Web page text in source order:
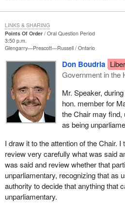
I would be remiss if I failed to
family, his wife, confidant and
Amélie, Antoine and Alexandra. I
him with us and with all Canadians.
I would especially like to thank the
Sherbrooke. Without them, the
would not be here today, in which
deprived of his leadership and his
life in our country.
The member for Sherbrooke has
thank him for it. We thank him and
and we offer him our best wishes
Points Of Order
Oral Question Period
3:50 p.m.
Glengarry—Prescott—Russell Ontario
Don Boudria
Government in the
Mr. Speaker,
hon. member for
the Chair may find,
as being
I draw it to the attention of the Chair.
review very carefully what was said
was said and review whether that
unparliamentary, recognizing that as
authority to decide that anything that
unparliamentary.
LINKS & SHARING